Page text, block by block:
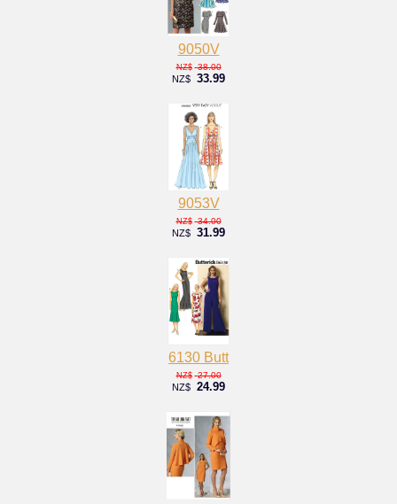
9050V
NZ$ 38.00
NZ$ 33.99
9053V
NZ$ 34.00
NZ$ 31.99
6130 Butt
NZ$ 27.00
NZ$ 24.99